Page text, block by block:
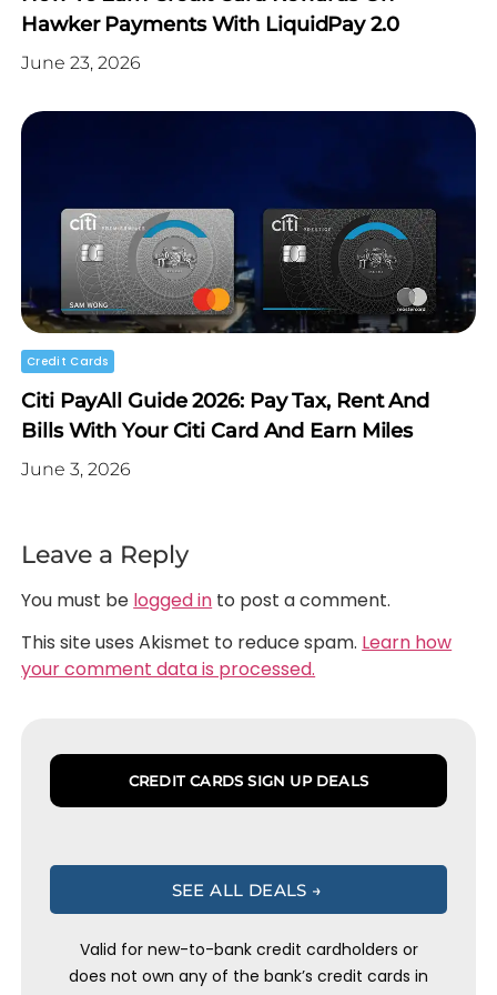
Hawker Payments With LiquidPay 2.0
June 23, 2026
Credit Cards
Citi PayAll Guide 2026: Pay Tax, Rent And
Bills With Your Citi Card And Earn Miles
June 3, 2026
Leave a Reply
You must be logged in to post a comment.
This site uses Akismet to reduce spam. Learn how
your comment data is processed.
CREDIT CARDS SIGN UP DEALS
SEE ALL DEALS →
Valid for new-to-bank credit cardholders or
does not own any of the bank’s credit cards in